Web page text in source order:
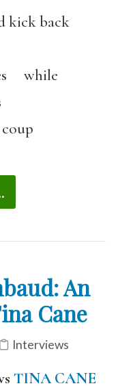
kick back
while
An
Cane
Interviews
TINA CANE